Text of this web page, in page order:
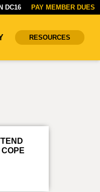
DC16 PAY MEMBER DUES
RESOURCES